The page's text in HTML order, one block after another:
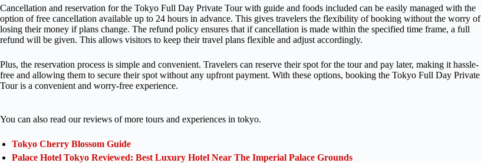
Cancellation and reservation for the Tokyo Full Day Private Tour with guide and foods included can be easily managed with the
option of free cancellation available up to 24 hours in advance. This gives travelers the flexibility of booking without the worry of
losing their money if plans change. The refund policy ensures that if cancellation is made within the specified time frame, a full
refund will be given. This allows visitors to keep their travel plans flexible and adjust accordingly.
Plus, the reservation process is simple and convenient. Travelers can reserve their spot for the tour and pay later, making it hassle-
free and allowing them to secure their spot without any upfront payment. With these options, booking the Tokyo Full Day Private
Tour is a convenient and worry-free experience.
You can also read our reviews of more tours and experiences in tokyo.
Tokyo Cherry Blossom Guide
Palace Hotel Tokyo Reviewed: Best Luxury Hotel Near The Imperial Palace Grounds